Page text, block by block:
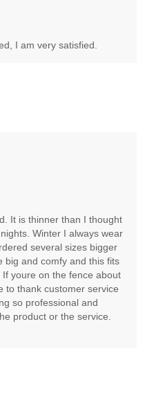
I am very satisfied.
It is thinner than I thought
Winter I always wear
several sizes bigger
big and comfy and this fits
youre on the fence about
to thank customer service
so professional and
product or the service.